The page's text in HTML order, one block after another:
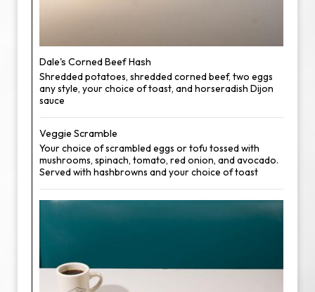
Dale's Corned Beef Hash
Shredded potatoes, shredded corned beef, two eggs
any style, your choice of toast, and horseradish Dijon
sauce
Veggie Scramble
Your choice of scrambled eggs or tofu tossed with
mushrooms, spinach, tomato, red onion, and avocado.
Served with hashbrowns and your choice of toast